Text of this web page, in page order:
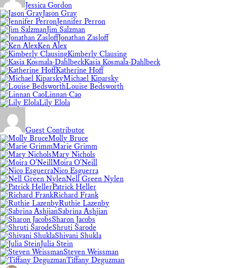
Jessica Gordon
Jason Gray
Jennifer Perron
Jim Salzman
Jonathan Zasloff
Ken Alex
Kimberly Clausing
Kasia Kosmala-Dahlbeck
Katherine Hoff
Michael Kiparsky
Louise Bedsworth
Linnan Cao
Lily Elola
Guest Contributor
Molly Bruce
Marie Grimm
Mary Nichols
Moira O'Neill
Nico Esguerra
Nell Green Nylen
Patrick Heller
Richard Frank
Ruthie Lazenby
Sabrina Ashjian
Sharon Jacobs
Shruti Sarode
Shivani Shukla
Julia Stein
Steven Weissman
Tiffany Deguzman